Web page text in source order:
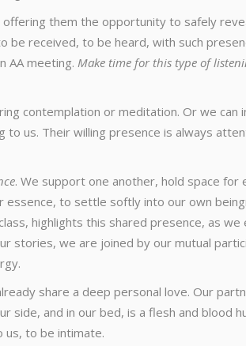
offering them the opportunity to safely
be received, to be heard, with such
AA meeting. Make time for this type of
contemplation or meditation. Or we can
to us. Their willing presence is always
. We support one another, hold space for
to settle softly into our own
highlights this shared presence, as we
stories, we are joined by our mutual
share a deep personal love. Our
and in our bed, is a flesh and blood
us, to be intimate.